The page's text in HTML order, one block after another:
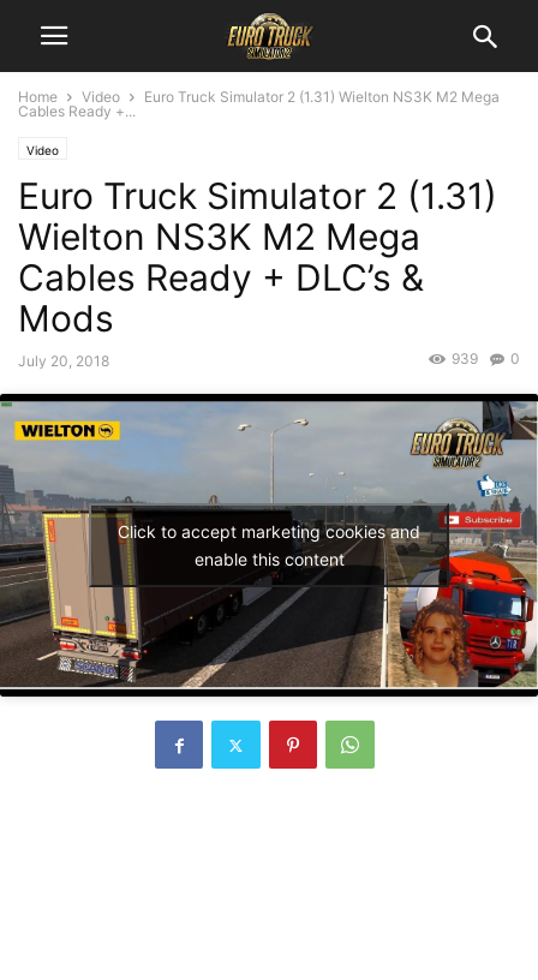
Home Video
Euro Truck Simulator 2 (1.31) Wielton NS3K M2 Mega
Cables Ready +...
Video
Euro Truck Simulator 2 (1.31)
Wielton NS3K M2 Mega
Cables Ready + DLC’s &
Mods
July 20, 2018 0
939
Click to accept marketing cookies and
enable this content